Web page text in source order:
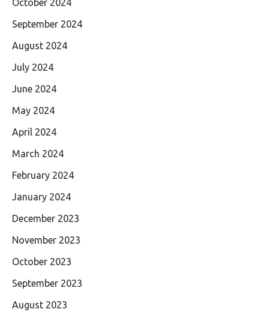
October 2024
September 2024
August 2024
July 2024
June 2024
May 2024
April 2024
March 2024
February 2024
January 2024
December 2023
November 2023
October 2023
September 2023
August 2023